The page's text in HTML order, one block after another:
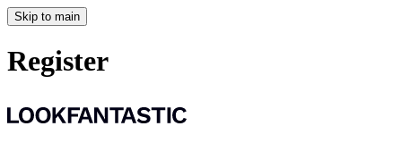
Skip to main
Register